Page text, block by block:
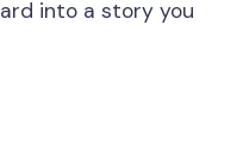
into a story you